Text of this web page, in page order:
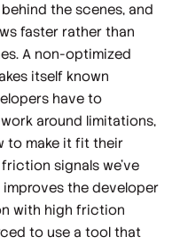
the scenes, and
faster rather than
A non-optimized
itself known
have to
around limitations,
to make it fit their
signals we've
the developer
with high friction
to use a tool that